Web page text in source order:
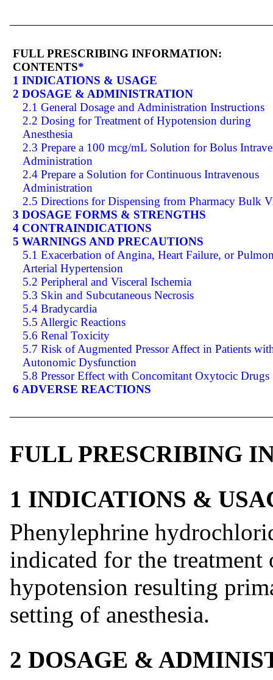
FULL PRESCRIBING INFORMATION:
CONTENTS*
1 INDICATIONS & USAGE
2 DOSAGE & ADMINISTRATION
2.1 General Dosage and Administration Instructions
2.2 Dosing for Treatment of Hypotension during
Anesthesia
2.3 Prepare a 100 mcg/mL Solution for Bolus
Administration
2.4 Prepare a Solution for Continuous Intravenous
Administration
2.5 Directions for Dispensing from Pharmacy Bulk
3 DOSAGE FORMS & STRENGTHS
4 CONTRAINDICATIONS
5 WARNINGS AND PRECAUTIONS
5.1 Exacerbation of Angina, Heart Failure, or
Arterial Hypertension
5.2 Peripheral and Visceral Ischemia
5.3 Skin and Subcutaneous Necrosis
5.4 Bradycardia
5.5 Allergic Reactions
5.6 Renal Toxicity
5.7 Risk of Augmented Pressor Affect in Patients
Autonomic Dysfunction
5.8 Pressor Effect with Concomitant Oxytocic Drugs
6 ADVERSE REACTIONS
FULL PRESCRIBING
1 INDICATIONS &
Phenylephrine
indicated for the
hypotension resulting
setting of anesthesia.
2 DOSAGE &